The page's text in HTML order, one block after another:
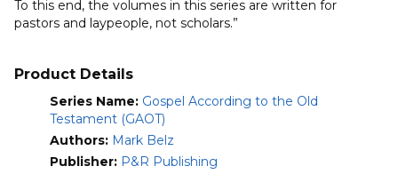
To this end, the volumes in this series are written for
pastors and laypeople, not scholars.”
Product Details
Series Name: Gospel According to the Old
Testament (GAOT)
Authors: Mark Belz
Publisher: P&R Publishing